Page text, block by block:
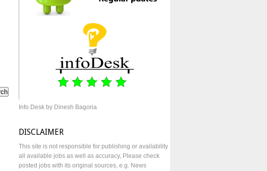
Info Desk by Dinesh Bagoria
DISCLAIMER
This site is not responsible for publishing or availability
all available jobs as well as accuracy, Please check
posted jobs with its original sources, e.g. News